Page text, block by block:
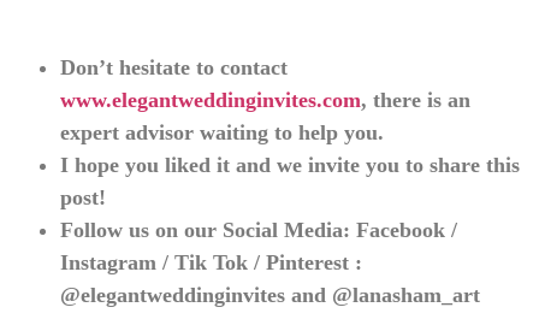
Don’t hesitate to contact
www.elegantweddinginvites.com, there is an
expert advisor waiting to help you.
I hope you liked it and we invite you to share this
post!
Follow us on our Social Media: Facebook /
Instagram / Tik Tok / Pinterest :
@elegantweddinginvites and @lanasham_art